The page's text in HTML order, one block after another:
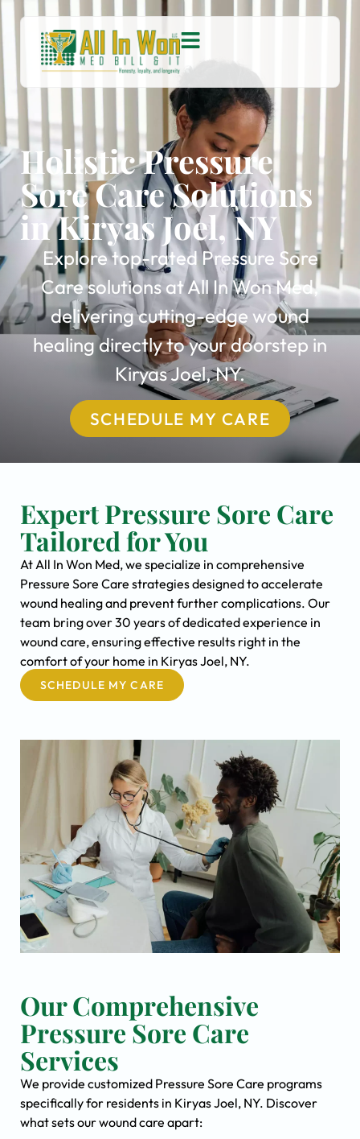
Holistic Pressure
Sore Care Solutions
in Kiryas Joel, NY
Explore top-rated Pressure Sore
Care solutions at All In Won Med,
delivering cutting-edge wound
healing directly to your doorstep in
Kiryas Joel, NY.
SCHEDULE MY CARE
Expert Pressure Sore Care
Tailored for You
At All In Won Med, we specialize in comprehensive
Pressure Sore Care strategies designed to accelerate
wound healing and prevent further complications. Our
team bring over 30 years of dedicated experience in
wound care, ensuring effective results right in the
comfort of your home in Kiryas Joel, NY.
SCHEDULE MY CARE
Our Comprehensive
Pressure Sore Care
Services
We provide customized Pressure Sore Care programs
specifically for residents in Kiryas Joel, NY. Discover
what sets our wound care apart: